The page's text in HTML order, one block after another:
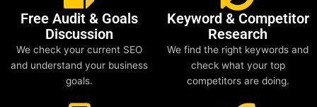
Free Audit & Goals
Discussion
We check your current SEO
and understand your business
goals.
Keyword & Competitor
Research
We find the right keywords and
check what your top
competitors are doing.